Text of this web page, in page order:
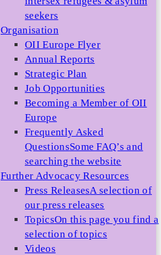
seekers
Organisation
OII Europe Flyer
Annual Reports
Strategic Plan
Job Opportunities
Becoming a Member of OII
Europe
Frequently Asked
QuestionsSome FAQ’s and
searching the website
Further Advocacy Resources
Press ReleasesA selection of
our press releases
TopicsOn this page you find a
selection of topics
Videos